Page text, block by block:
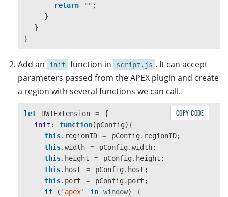
return
"" ;
}
}
}
Add an init function in script.js . It can accept
parameters passed from the APEX plugin and create
a region with several functions we can call.
let DWTExtension =
{
init : function(pConfig){
this. regionID = pConfig. regionID;
this.width = pConfig.width;
this. height = pConfig. height ;
this. host = pConfig. host ;
this. port = pConfig. port ;
if
( ' apex' in window)
{
COPY CODE